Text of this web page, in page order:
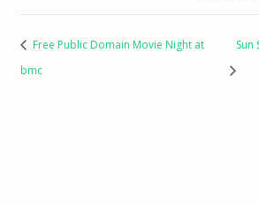
Free Public Domain Movie Night at
bmc
Sun